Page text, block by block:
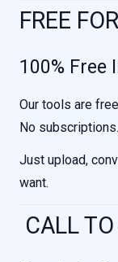
FREE
100% Free
Our tools are
No
Just upload,
want.
CALL